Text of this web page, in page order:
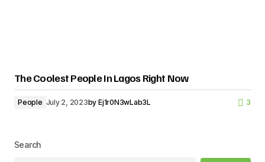
The Coolest People In Lagos Right Now
People July 2, 2023by Ej1r0N3wLab3L 3
Search